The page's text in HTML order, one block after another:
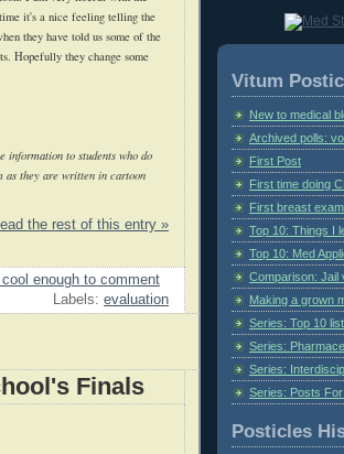
it's a nice feeling telling the
they have told us some of the
Hopefully they change some
to students who do
as they are written in cartoon
the rest of this entry »
enough to comment
Labels: evaluation
Finals
Vitum
New to medical
Archived polls:
First Post
First time doing
First breast exam
Top 10: Things I
Top 10: Med
Comparison: Jail
Making a grown
Series: Top 10
Series:
Series:
Series: Posts
Posticles